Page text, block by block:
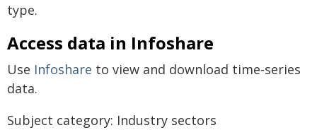
type.
Access data in Infoshare
Use Infoshare to view and download time-series
data.
Subject category: Industry sectors